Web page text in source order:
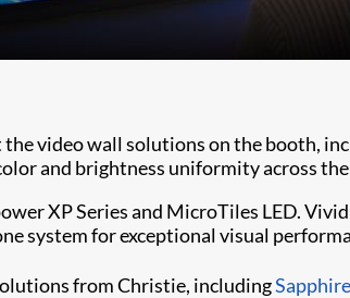
video wall solutions on the booth,
and brightness uniformity across
XP Series and MicroTiles LED.
system for exceptional visual
from Christie, includingSapphire